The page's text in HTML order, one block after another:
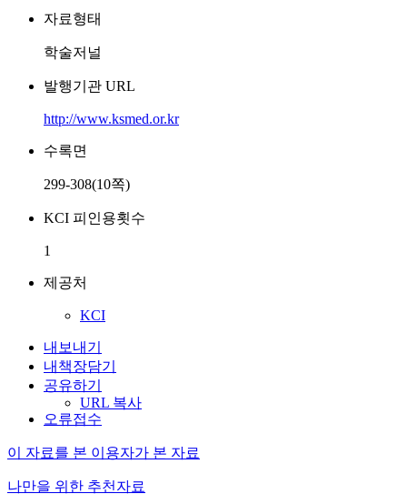
자료형태
학술저널
발행기관 URL
http://www.ksmed.or.kr
수록면
299-308(10쪽)
KCI 피인용횟수
1
제공처
KCI
내보내기
내책장담기
공유하기
URL 복사
오류접수
이 자료를 본 이용자가 본 자료
나만을 위한 추천자료